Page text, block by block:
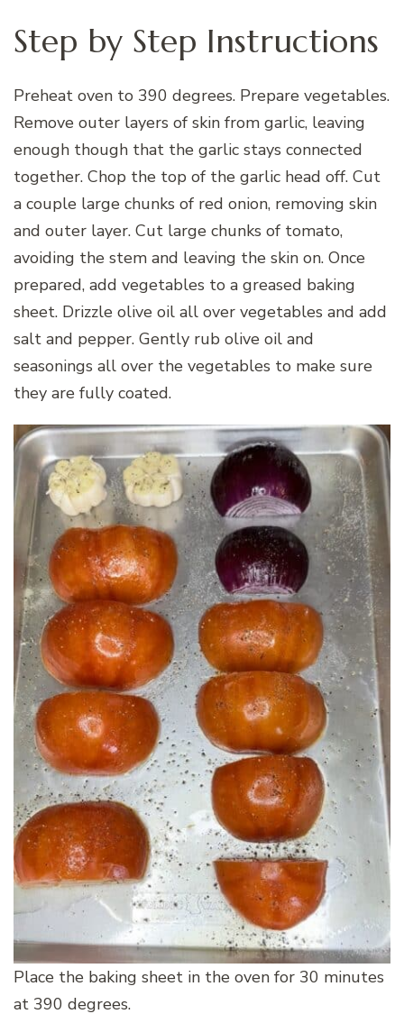
Step by Step Instructions
Preheat oven to 390 degrees. Prepare vegetables.
Remove outer layers of skin from garlic, leaving
enough though that the garlic stays connected
together. Chop the top of the garlic head off. Cut
a couple large chunks of red onion, removing skin
and outer layer. Cut large chunks of tomato,
avoiding the stem and leaving the skin on. Once
prepared, add vegetables to a greased baking
sheet. Drizzle olive oil all over vegetables and add
salt and pepper. Gently rub olive oil and
seasonings all over the vegetables to make sure
they are fully coated.
Place the baking sheet in the oven for 30 minutes
at 390 degrees.